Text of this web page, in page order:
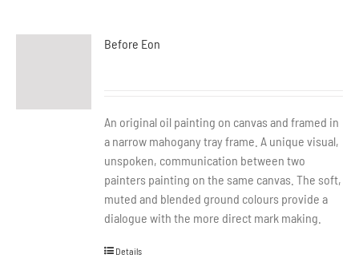
Before Eon
An original oil painting on canvas and framed in
a narrow mahogany tray frame. A unique visual,
unspoken, communication between two
painters painting on the same canvas. The soft,
muted and blended ground colours provide a
dialogue with the more direct mark making.
Details